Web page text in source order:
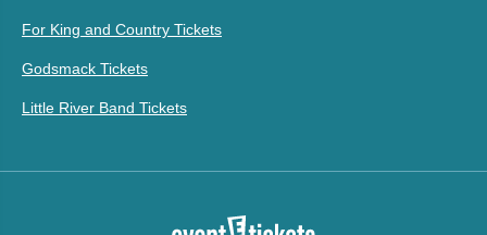
For King and Country Tickets
Godsmack Tickets
Little River Band Tickets